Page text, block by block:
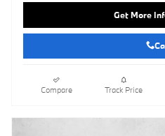
Get More
Compare Track Price